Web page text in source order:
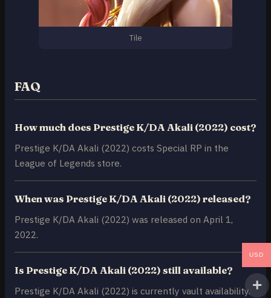
Tile
FAQ
How much does Prestige K/DA Akali (2022) cost?
Prestige K/DA Akali (2022) costs Special RP in the
League of Legends store.
When was Prestige K/DA Akali (2022) released?
Prestige K/DA Akali (2022) was released on April 1,
2022.
Is Prestige K/DA Akali (2022) still available?
Prestige K/DA Akali (2022) is currently vault availability.
USD